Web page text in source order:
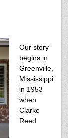
Our story
begins in
Greenville,
Mississippi
in 1953
when
Clarke
Reed